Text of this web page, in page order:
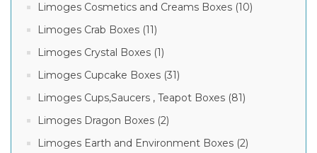
Limoges Cosmetics and Creams Boxes (10)
Limoges Crab Boxes (11)
Limoges Crystal Boxes (1)
Limoges Cupcake Boxes (31)
Limoges Cups,Saucers , Teapot Boxes (81)
Limoges Dragon Boxes (2)
Limoges Earth and Environment Boxes (2)